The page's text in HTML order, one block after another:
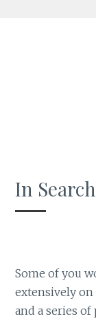
In
Some of you
extensively on
and a series